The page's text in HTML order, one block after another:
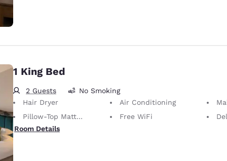
1 King Bed
2 Guests
No Smoking
Hair Dryer
Air Conditioning
Pillow-Top Mattress
Free WiFi
Room Details